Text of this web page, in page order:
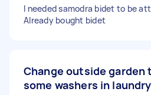
I needed samodra bidet to be
Already bought bidet
Change outside garden
some washers in laundry